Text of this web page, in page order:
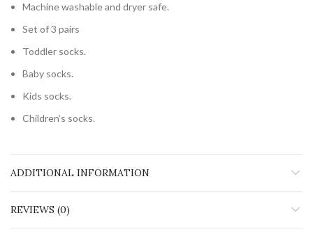
Machine washable and dryer safe.
Set of 3 pairs
Toddler socks.
Baby socks.
Kids socks.
Children’s socks.
ADDITIONAL INFORMATION
REVIEWS (0)